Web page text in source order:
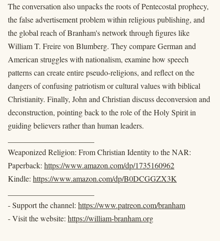
The conversation also unpacks the roots of Pentecostal prophecy,
the false advertisement problem within religious publishing, and
the global reach of Branham's network through figures like
William T. Freire von Blumberg. They compare German and
American struggles with nationalism, examine how speech
patterns can create entire pseudo-religions, and reflect on the
dangers of confusing patriotism or cultural values with biblical
Christianity. Finally, John and Christian discuss deconversion and
deconstruction, pointing back to the role of the Holy Spirit in
guiding believers rather than human leaders.
Weaponized Religion: From Christian Identity to the NAR:
Paperback: https://www.amazon.com/dp/1735160962
Kindle: https://www.amazon.com/dp/B0DCGGZX3K
- Support the channel: https://www.patreon.com/branham
- Visit the website: https://william-branham.org